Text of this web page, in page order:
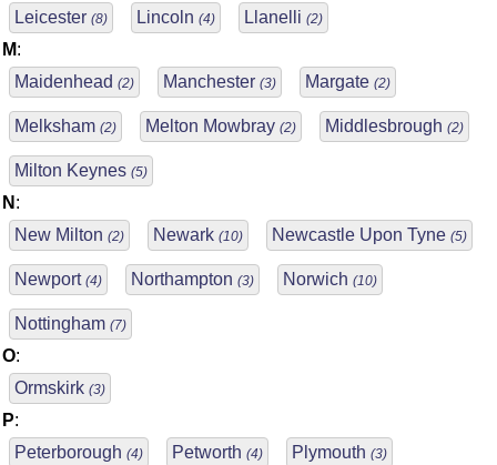
Leicester (8) Lincoln (4) Llanelli (2)
M:
Maidenhead (2) Manchester (3) Margate (2)
Melksham (2) Melton Mowbray (2) Middlesbrough (2)
Milton Keynes (5)
N :
New Milton (2) Newark (10) Newcastle Upon Tyne (5)
Newport (4) Northampton (3) Norwich (10)
Nottingham (7)
O:
Ormskirk (3)
P:
Peterborough (4) Petworth (4) Plymouth (3)